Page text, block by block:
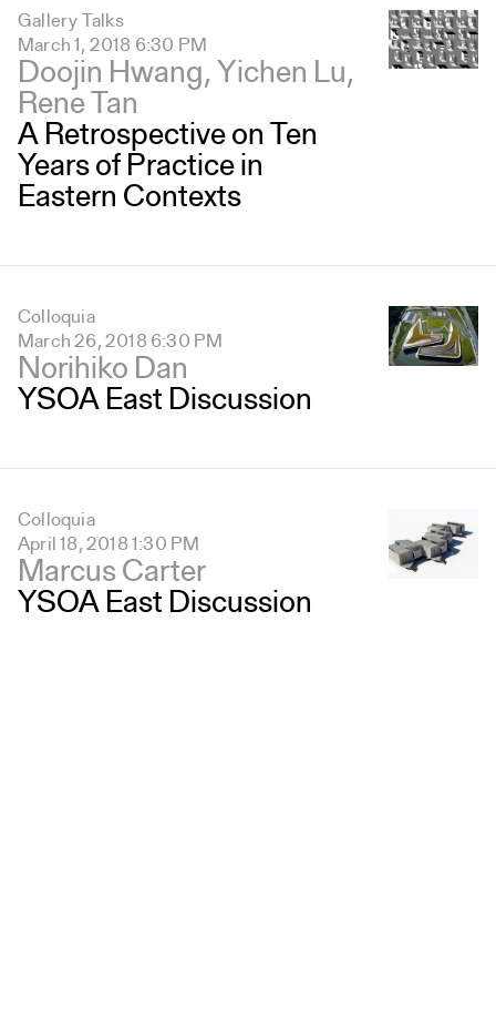
Gallery Talks
March 1, 2018 6:30 PM
Doojin Hwang, Yichen Lu,
Rene Tan
A Retrospective on Ten
Years of Practice in
Eastern Contexts
Colloquia
March 26, 2018 6:30 PM
Norihiko Dan
YSOA East Discussion
Colloquia
April 18, 2018 1:30 PM
Marcus Carter
YSOA East Discussion